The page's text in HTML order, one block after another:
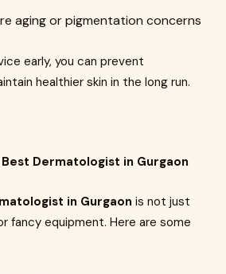
aging or pigmentation concerns
early, you can prevent
healthier skin in the long run.
Dermatologist in Gurgaon
in Gurgaon is not just
fancy equipment. Here are some